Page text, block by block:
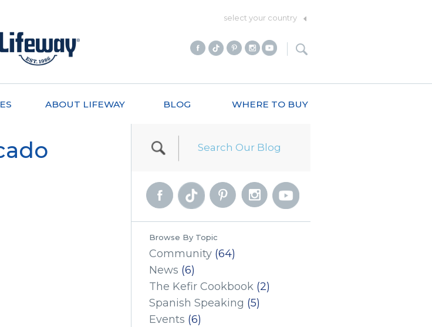
select your country
ABOUT LIFEWAY BLOG WHERE TO BUY
Browse By Topic
Community (64)
News (6)
The Kefir Cookbook (2)
Spanish Speaking (5)
Events (6)